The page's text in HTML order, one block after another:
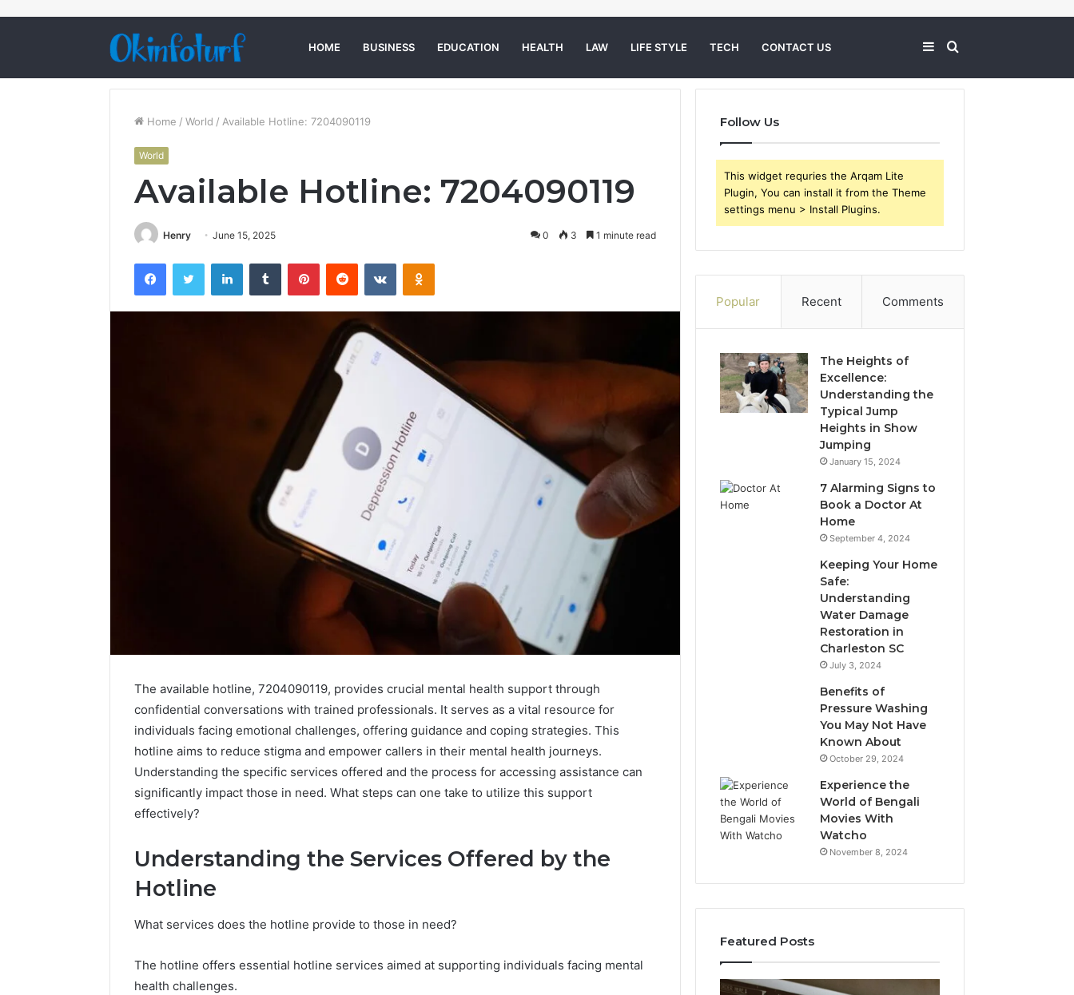
HOME BUSINESS EDUCATION HEALTH LAW LIFE STYLE TECH CONTACT US Search
Sidebar
Home / World / Available Hotline: 7204090119
World
Available Hotline: 7204090119
Henry June 15, 2025 0 3 1 minute read
FacebookTwitter LinkedInTumblr PinterestReddit VKontakteOdnoklassniki
The available hotline, 7204090119, provides crucial mental health support through
confidential conversations with trained professionals. It serves as a vital resource for
individuals facing emotional challenges, offering guidance and coping strategies. This
hotline aims to reduce stigma and empower callers in their mental health journeys.
Understanding the specific services offered and the process for accessing assistance can
significantly impact those in need. What steps can one take to utilize this support
effectively?
Understanding the Services Offered by the
Hotline
What services does the hotline provide to those in need?
The hotline offers essential hotline services aimed at supporting individuals facing mental
health challenges.
Follow Us
This widget requries the Arqam Lite
Plugin, You can install it from the Theme
settings menu > Install Plugins.
Popular Recent Comments
The Heights of
Excellence:
Understanding the
Typical Jump
Heights in Show
Jumping
January 15, 2024
7 Alarming Signs to
Book a Doctor At
Home
September 4, 2024
Keeping Your Home
Safe:
Understanding
Water Damage
Restoration in
Charleston SC
July 3, 2024
Benefits of
Pressure Washing
You May Not Have
Known About
October 29, 2024
Experience the
World of Bengali
Movies With
Watcho
November 8, 2024
Featured Posts
Customer